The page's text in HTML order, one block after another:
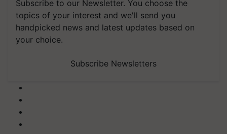
Subscribe to our Newsletter. You choose the
topics of your interest and we'll send you
handpicked news and latest updates based on
your choice.
Subscribe Newsletters